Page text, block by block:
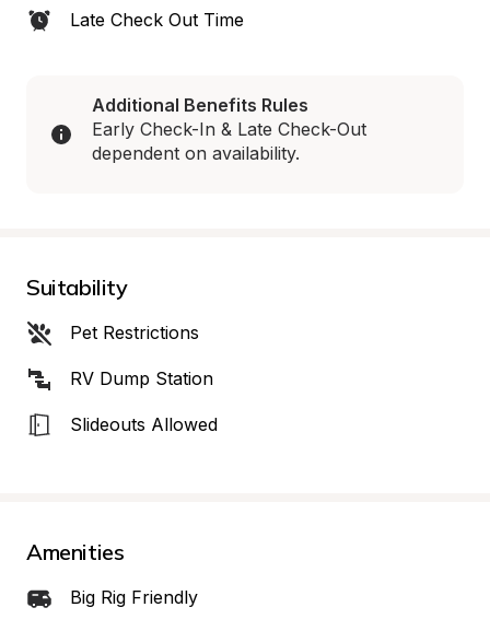
Late Check Out Time
Additional Benefits Rules
Early Check-In & Late Check-Out
dependent on availability.
Suitability
Pet Restrictions
RV Dump Station
Slideouts Allowed
Amenities
Big Rig Friendly